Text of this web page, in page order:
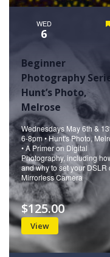
WED
6
Beginner
Photography
Hunt’s Photo,
Melrose
Wednesdays May 6th &
6-8pm • Hunt's Photo,
• A Primer on Digital
Photography, including
and why to set your DSLR
Mirrorless Camera
View
$125.00